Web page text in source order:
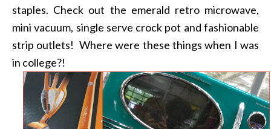
staples. Check out the emerald retro microwave,
mini vacuum, single serve crock pot and fashionable
strip outlets! Where were these things when I was
in college?!